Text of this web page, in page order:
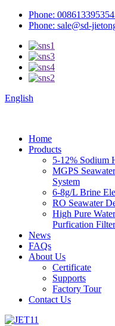
Phone:
Phone: sale@sd-
English
Home
Products
5-12% Sodium
MGPS
System
6-8g/L Brine
RO Seawater
High Pure
Purfication Filter
News
FAQs
About Us
Certificate
Supports
Factory Tour
Contact Us